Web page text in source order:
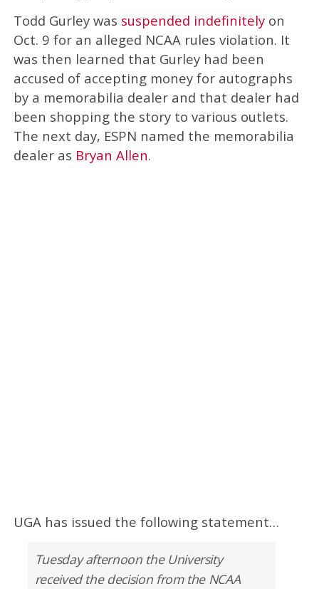
Todd Gurley was suspended indefinitelyon
Oct. 9 for an alleged NCAA rules violation. It
was then learned that Gurley had been
accused of accepting money for autographs
by a memorabilia dealer and that dealer had
been shopping the story to various outlets.
The next day, ESPN named the memorabilia
dealer as Bryan Allen.
UGA has issued the following statement…
Tuesday afternoon the University
received the decision from the NCAA